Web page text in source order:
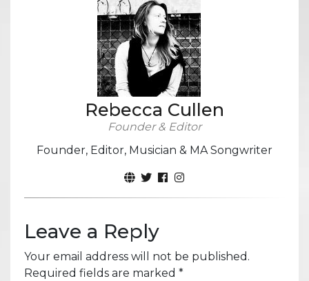
Rebecca Cullen
Founder & Editor
Founder, Editor, Musician & MA Songwriter
Leave a Reply
Your email address will not be published.
Required fields are marked *